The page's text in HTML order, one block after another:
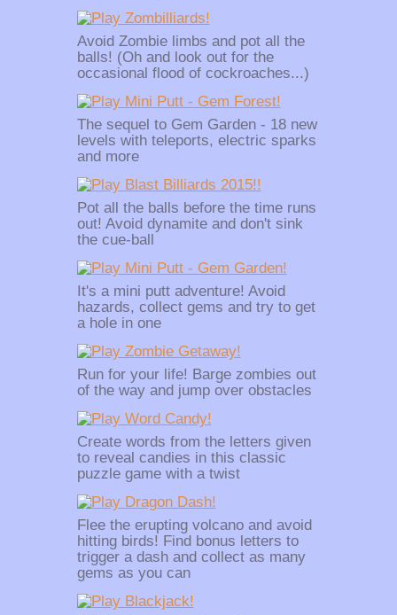
Avoid Zombie limbs and pot all the
balls! (Oh and look out for the
occasional flood of cockroaches...)
The sequel to Gem Garden - 18 new
levels with teleports, electric sparks
and more
Pot all the balls before the time runs
out! Avoid dynamite and don't sink
the cue-ball
It's a mini putt adventure! Avoid
hazards, collect gems and try to get
a hole in one
Run for your life! Barge zombies out
of the way and jump over obstacles
Create words from the letters given
to reveal candies in this classic
puzzle game with a twist
Flee the erupting volcano and avoid
hitting birds! Find bonus letters to
trigger a dash and collect as many
gems as you can